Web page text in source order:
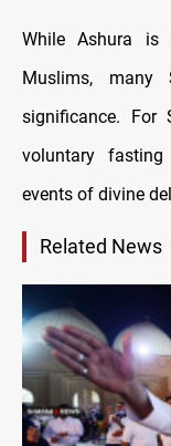
While Ashura is
Muslims, many
significance.
voluntary fasting
events of divine
Related News